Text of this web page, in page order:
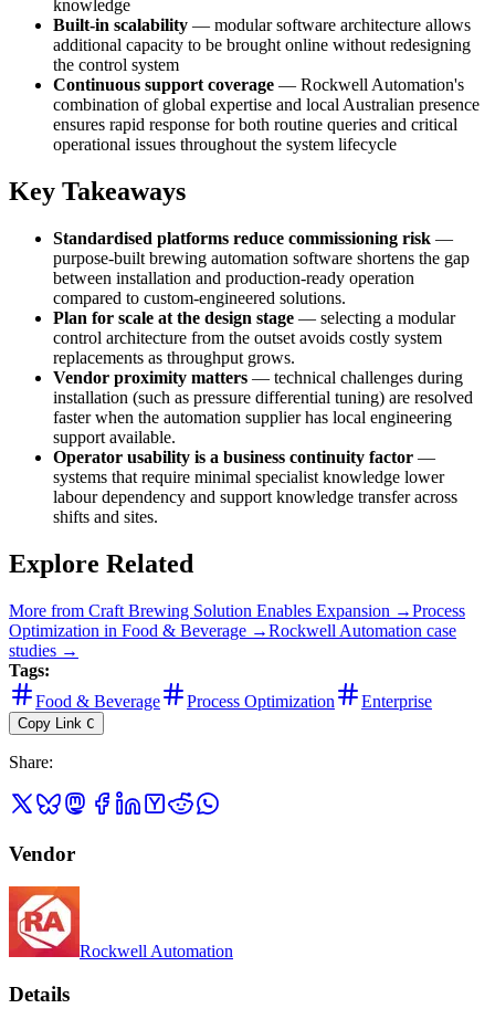
knowledge
Built-in scalability — modular software architecture allows
additional capacity to be brought online without redesigning
the control system
Continuous support coverage — Rockwell Automation's
combination of global expertise and local Australian presence
ensures rapid response for both routine queries and critical
operational issues throughout the system lifecycle
Key Takeaways
Standardised platforms reduce commissioning risk —
purpose-built brewing automation software shortens the gap
between installation and production-ready operation
compared to custom-engineered solutions.
Plan for scale at the design stage — selecting a modular
control architecture from the outset avoids costly system
replacements as throughput grows.
Vendor proximity matters — technical challenges during
installation (such as pressure differential tuning) are resolved
faster when the automation supplier has local engineering
support available.
Operator usability is a business continuity factor —
systems that require minimal specialist knowledge lower
labour dependency and support knowledge transfer across
shifts and sites.
Explore Related
More from Craft Brewing Solution Enables Expansion →Process
Optimization in Food & Beverage →Rockwell Automation case
studies →
Tags:
Food & Beverage
Process Optimization Enterprise
Copy Link C
Share:
Vendor
Rockwell Automation
Details